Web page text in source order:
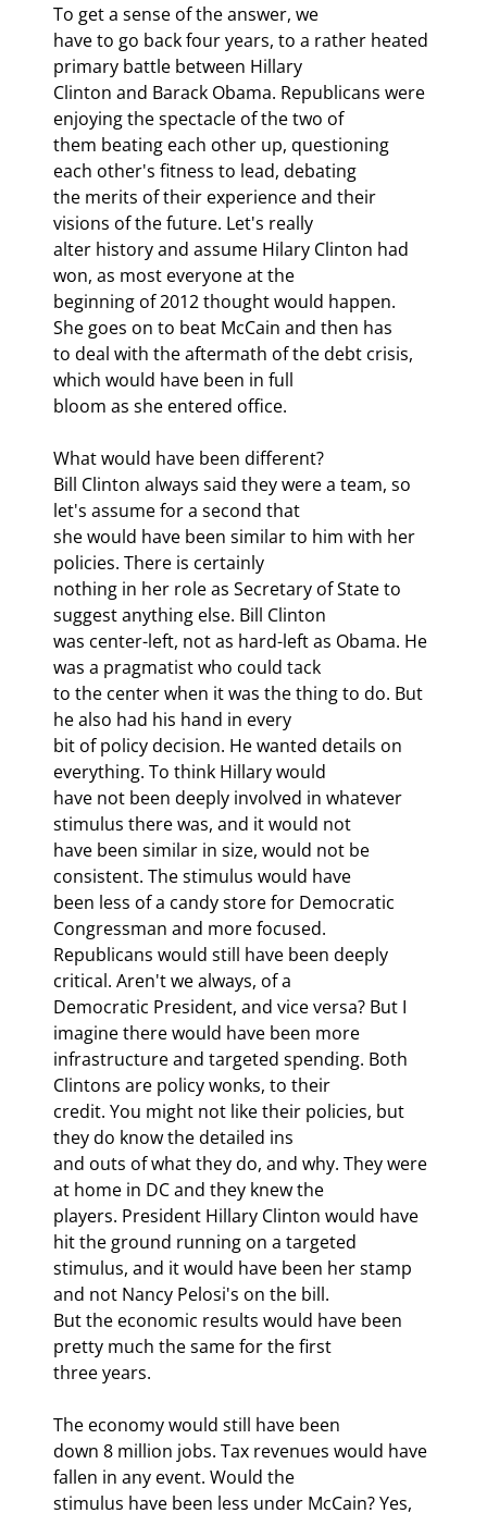
To get a sense of the answer, we
have to go back four years, to a rather heated
primary battle between Hillary
Clinton and Barack Obama. Republicans were
enjoying the spectacle of the two of
them beating each other up, questioning
each other's fitness to lead, debating
the merits of their experience and their
visions of the future. Let's really
alter history and assume Hilary Clinton had
won, as most everyone at the
beginning of 2012 thought would happen.
She goes on to beat McCain and then has
to deal with the aftermath of the debt crisis,
which would have been in full
bloom as she entered office.
What would have been different?
Bill Clinton always said they were a team, so
let's assume for a second that
she would have been similar to him with her
policies. There is certainly
nothing in her role as Secretary of State to
suggest anything else. Bill Clinton
was center-left, not as hard-left as Obama. He
was a pragmatist who could tack
to the center when it was the thing to do. But
he also had his hand in every
bit of policy decision. He wanted details on
everything. To think Hillary would
have not been deeply involved in whatever
stimulus there was, and it would not
have been similar in size, would not be
consistent. The stimulus would have
been less of a candy store for Democratic
Congressman and more focused.
Republicans would still have been deeply
critical. Aren't we always, of a
Democratic President, and vice versa? But I
imagine there would have been more
infrastructure and targeted spending. Both
Clintons are policy wonks, to their
credit. You might not like their policies, but
they do know the detailed ins
and outs of what they do, and why. They were
at home in DC and they knew the
players. President Hillary Clinton would have
hit the ground running on a targeted
stimulus, and it would have been her stamp
and not Nancy Pelosi's on the bill.
But the economic results would have been
pretty much the same for the first
three years.
The economy would still have been
down 8 million jobs. Tax revenues would have
fallen in any event. Would the
stimulus have been less under McCain? Yes,